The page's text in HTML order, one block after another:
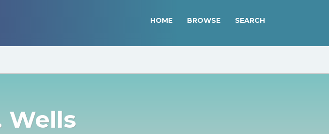
HOME BROWSE SEARCH
Wells